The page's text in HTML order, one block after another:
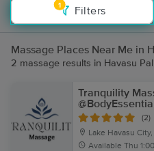
1
Filters
Massage Places Near Me in
2 massage results in Havasu
Tranquility
(2)
Lake Havasu
Available Thu